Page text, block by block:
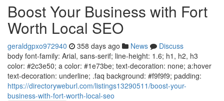
Boost Your Business with Fort
Worth Local SEO
geraldgpxo972940 358 days ago News
Discuss
body font-family: Arial, sans-serif; line-height: 1.6; h1, h2, h3
color: #2c3e50; a color: #1e73be; text-decoration: none; a:hover
text-decoration: underline; .faq background: #f9f9f9; padding:
https://directoryweburl.com/listings13290511/boost-your-
business-with-fort-worth-local-seo